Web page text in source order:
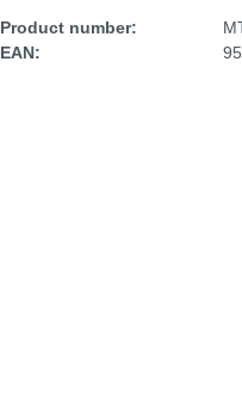
Product number:
EAN: